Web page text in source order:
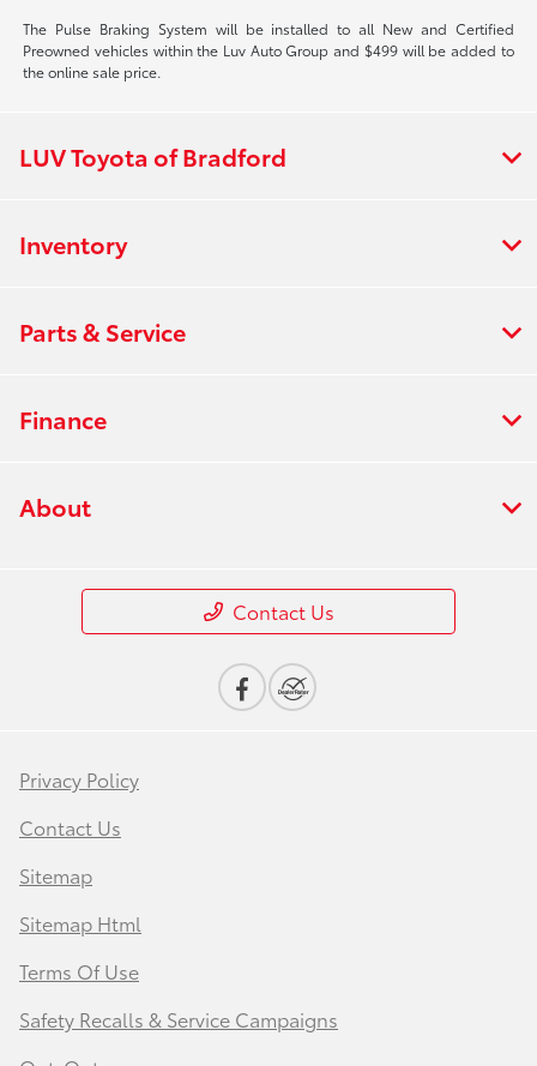
The Pulse Braking System will be installed to all New and Certified
Preowned vehicles within the Luv Auto Group and $499 will be added to
the online sale price.
LUV Toyota of Bradford
Inventory
Parts & Service
Finance
About
Contact Us
Privacy Policy
Contact Us
Sitemap
Sitemap Html
Terms Of Use
Safety Recalls & Service Campaigns